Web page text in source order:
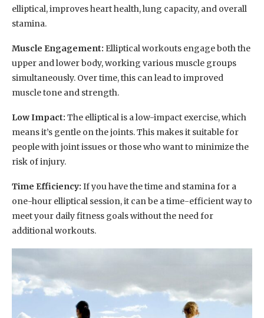
elliptical, improves heart health, lung capacity, and overall
stamina.
Muscle Engagement: Elliptical workouts engage both the
upper and lower body, working various muscle groups
simultaneously. Over time, this can lead to improved
muscle tone and strength.
Low Impact: The elliptical is a low-impact exercise, which
means it’s gentle on the joints. This makes it suitable for
people with joint issues or those who want to minimize the
risk of injury.
Time Efficiency: If you have the time and stamina for a
one-hour elliptical session, it can be a time-efficient way to
meet your daily fitness goals without the need for
additional workouts.